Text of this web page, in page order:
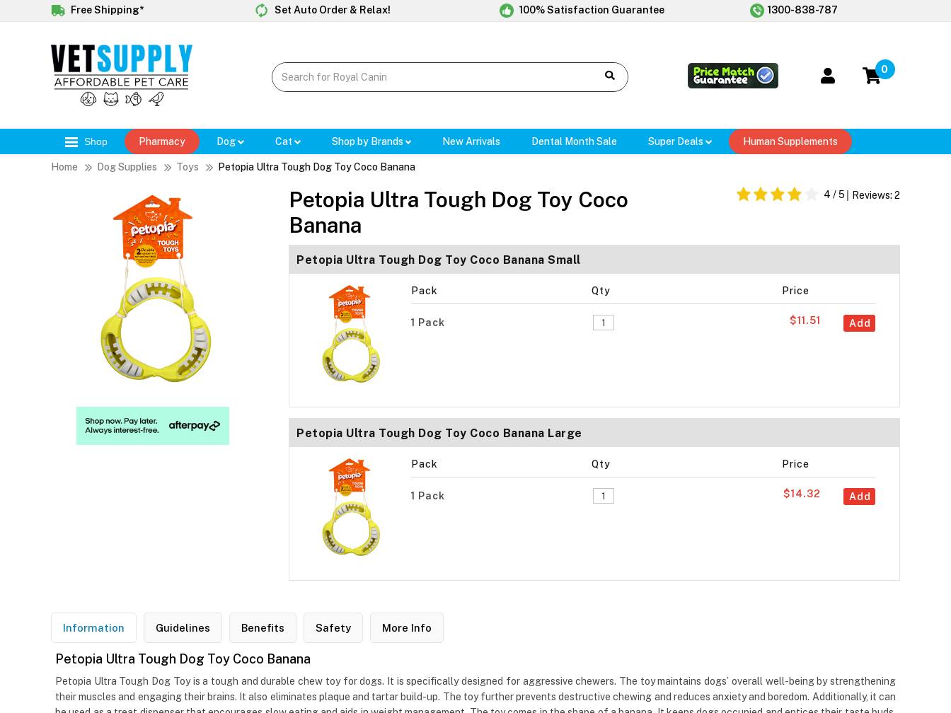
Free Shipping* Set Auto Order & Relax! 100% Satisfaction Guarantee 1300-838-787
0
Shop Pharmacy Dog Cat Shop by Brands New Arrivals Dental Month Sale Super Deals Human Supplements
Home Dog Supplies Toys Petopia Ultra Tough Dog Toy Coco Banana
Petopia Ultra Tough Dog Toy Coco
Banana
4 / 5 Reviews: 2
Petopia Ultra Tough Dog Toy Coco Banana Small
Pack Qty Price
1 Pack Add
$11.51
Petopia Ultra Tough Dog Toy Coco Banana Large
Pack Qty Price
1 Pack Add
$14.32
Information Guidelines Benefits Safety More Info
Petopia Ultra Tough Dog Toy Coco Banana
Petopia Ultra Tough Dog Toy is a tough and durable chew toy for dogs. It is specifically designed for aggressive chewers. The toy maintains dogs’ overall well-being by strengthening
their muscles and engaging their brains. It also eliminates plaque and tartar build-up. The toy further prevents destructive chewing and reduces anxiety and boredom. Additionally, it can